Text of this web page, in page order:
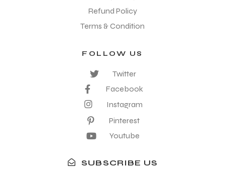
Refund Policy
Terms & Condition
FOLLOW US
Twitter
Facebook
Instagram
Pinterest
Youtube
SUBSCRIBE US